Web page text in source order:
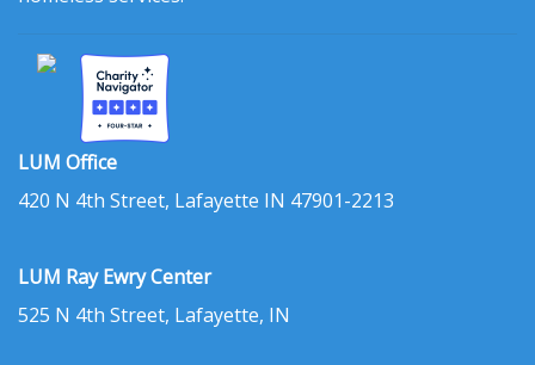
LUM Office
420 N 4th Street, Lafayette IN 47901-2213
LUM Ray Ewry Center
525 N 4th Street, Lafayette, IN